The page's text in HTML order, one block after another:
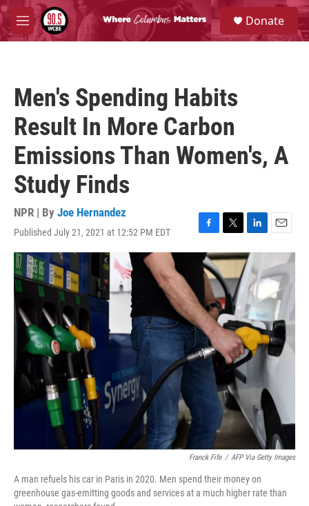
Skip to main content
M
e
S
e
a
Donate
Men's Spending Habits
Result In More Carbon
Emissions Than Women's, A
Study Finds
NPR | By Joe Hernandez
Published July 21, 2021 at 12:52 PM EDT
F
a
c
e
b
o
o
k
T
w
i
t
t
e
r
L
i
n
k
e
d
I
n
E
m
a
i
Franck Fife / AFP Via Getty Images
A man refuels his car in Paris in 2020. Men spend their money on
greenhouse gas-emitting goods and services at a much higher rate than